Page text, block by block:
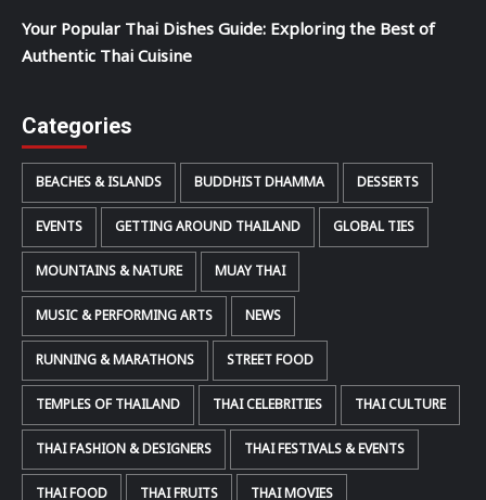
Your Popular Thai Dishes Guide: Exploring the Best of
Authentic Thai Cuisine
Categories
BEACHES & ISLANDS BUDDHIST DHAMMA DESSERTS
EVENTS GETTING AROUND THAILAND GLOBAL TIES
MOUNTAINS & NATURE MUAY THAI
MUSIC & PERFORMING ARTS NEWS
RUNNING & MARATHONS STREET FOOD
TEMPLES OF THAILAND THAI CELEBRITIES THAI CULTURE
THAI FASHION & DESIGNERS THAI FESTIVALS & EVENTS
THAI FOOD THAI FRUITS THAI MOVIES